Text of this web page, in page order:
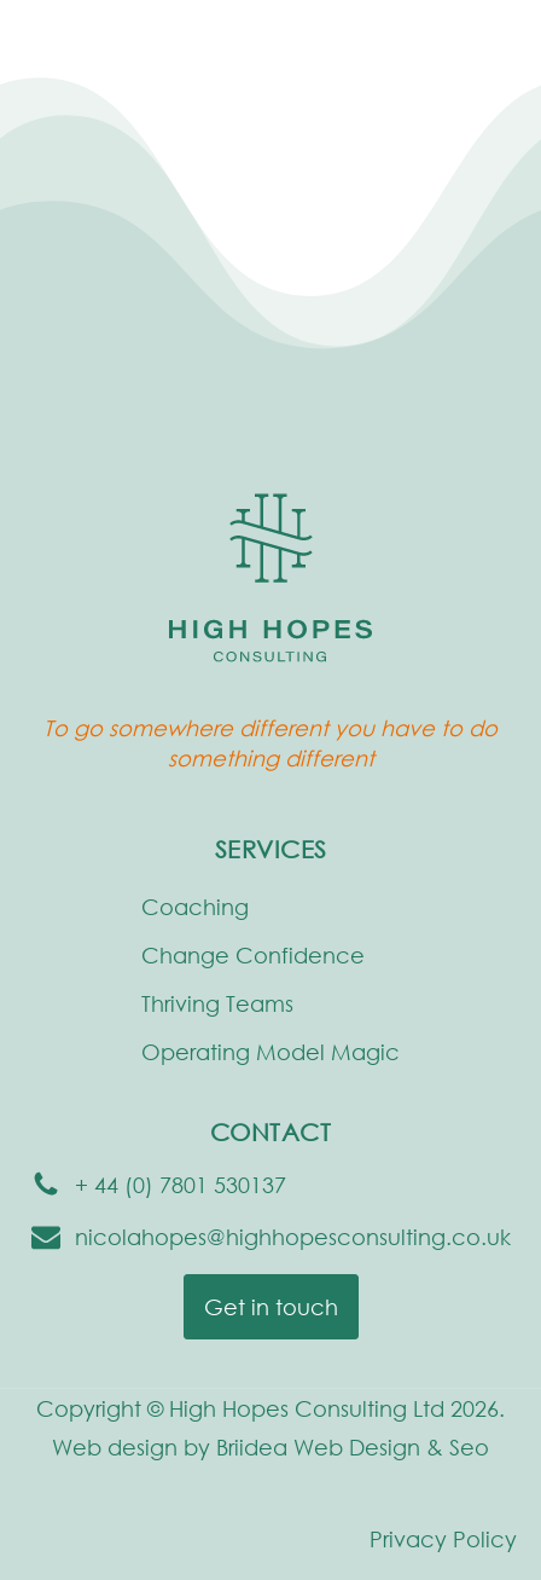
To go somewhere different you have to do
something different
SERVICES
Coaching
Change Confidence
Thriving Teams
Operating Model Magic
CONTACT
+ 44 (0) 7801 530137
nicolahopes@highhopesconsulting.co.uk
Get in touch
Copyright © High Hopes Consulting Ltd 2026.
Web design by Briidea Web Design & Seo
Privacy Policy